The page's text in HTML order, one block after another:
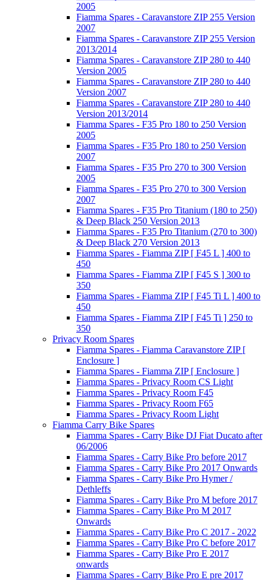
2005
Fiamma Spares - Caravanstore ZIP 255 Version
2007
Fiamma Spares - Caravanstore ZIP 255 Version
2013/2014
Fiamma Spares - Caravanstore ZIP 280 to 440
Version 2005
Fiamma Spares - Caravanstore ZIP 280 to 440
Version 2007
Fiamma Spares - Caravanstore ZIP 280 to 440
Version 2013/2014
Fiamma Spares - F35 Pro 180 to 250 Version
2005
Fiamma Spares - F35 Pro 180 to 250 Version
2007
Fiamma Spares - F35 Pro 270 to 300 Version
2005
Fiamma Spares - F35 Pro 270 to 300 Version
2007
Fiamma Spares - F35 Pro Titanium (180 to 250)
& Deep Black 250 Version 2013
Fiamma Spares - F35 Pro Titanium (270 to 300)
& Deep Black 270 Version 2013
Fiamma Spares - Fiamma ZIP [ F45 L ] 400 to
450
Fiamma Spares - Fiamma ZIP [ F45 S ] 300 to
350
Fiamma Spares - Fiamma ZIP [ F45 Ti L ] 400 to
450
Fiamma Spares - Fiamma ZIP [ F45 Ti ] 250 to
350
Privacy Room Spares
Fiamma Spares - Fiamma Caravanstore ZIP [
Enclosure ]
Fiamma Spares - Fiamma ZIP [ Enclosure ]
Fiamma Spares - Privacy Room CS Light
Fiamma Spares - Privacy Room F45
Fiamma Spares - Privacy Room F65
Fiamma Spares - Privacy Room Light
Fiamma Carry Bike Spares
Fiamma Spares - Carry Bike DJ Fiat Ducato after
06/2006
Fiamma Spares - Carry Bike Pro before 2017
Fiamma Spares - Carry Bike Pro 2017 Onwards
Fiamma Spares - Carry Bike Pro Hymer /
Dethleffs
Fiamma Spares - Carry Bike Pro M before 2017
Fiamma Spares - Carry Bike Pro M 2017
Onwards
Fiamma Spares - Carry Bike Pro C 2017 - 2022
Fiamma Spares - Carry Bike Pro C before 2017
Fiamma Spares - Carry Bike Pro E 2017
onwards
Fiamma Spares - Carry Bike Pro E pre 2017